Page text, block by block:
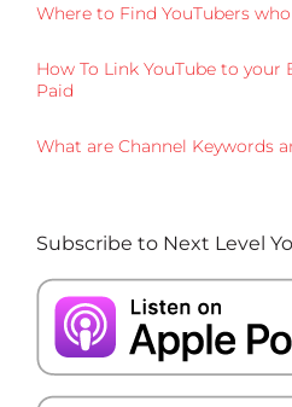
Where to Find YouTubers
How To Link YouTube to
Paid
What are Channel Keywords
Subscribe to Next Level